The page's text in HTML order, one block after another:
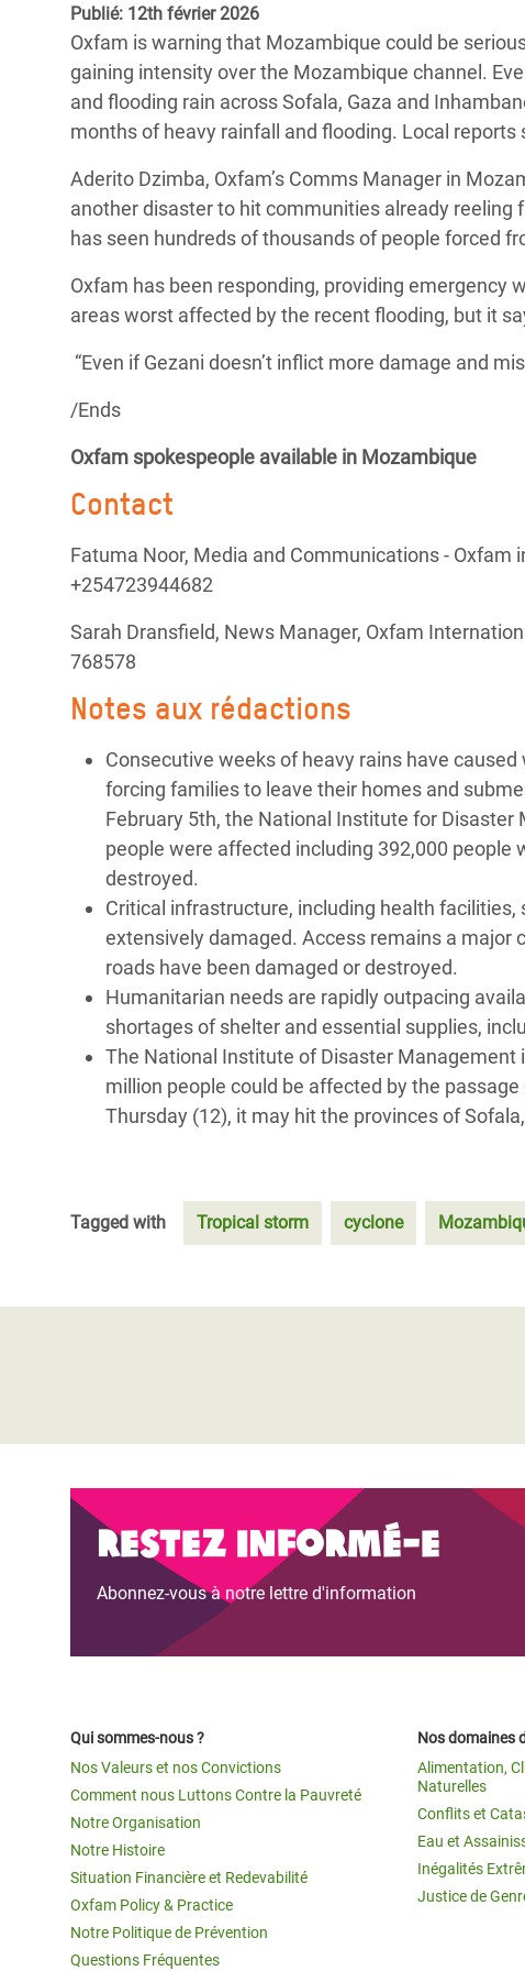
Conflits et Catastrophes
Inégalités Extrêmes et
Services Essentiels
Inequality and Rights in a
Digital Age
Gender, Rights, and Justice
l’Est
Crise au
Crise des
au
Crise
Soudan
Crise en
#MonClimatMonAvenir
Mettons Fin à la Souffrance qui se Cache
Derrière notre Alimentation
Les Violences Faites aux Femmes et aux
Filles, Ça Suffit !
Publié: 12th février 2026
Oxfam is warning that Mozambique could be
gaining intensity over the Mozambique channel.
and flooding rain across Sofala, Gaza and
months of heavy rainfall and flooding. Local
Aderito Dzimba, Oxfam’s Comms Manager in
another disaster to hit communities already
has seen hundreds of thousands of people forced
Oxfam has been responding, providing emergency
areas worst affected by the recent flooding, but it
“Even if Gezani doesn’t inflict more damage and
/Ends
Oxfam spokespeople available in Mozambique
Contact
Fatuma Noor, Media and Communications - Oxfam
+254723944682
Sarah Dransfield, News Manager, Oxfam
768578
Notes aux rédactions
Consecutive weeks of heavy rains have
forcing families to leave their homes and
February 5th, the National Institute for
people were affected including 392,000 people
destroyed.
Critical infrastructure, including health
extensively damaged. Access remains a
roads have been damaged or destroyed.
Humanitarian needs are rapidly outpacing
shortages of shelter and essential supplies,
The National Institute of Disaster
million people could be affected by the
Thursday (12), it may hit the provinces of
Tagged with Tropical storm cyclone
Restez informé-e
Abonnez-vous à notre lettre d'information
Qui sommes-nous ?
Nos Valeurs et nos Convictions
Comment nous Luttons Contre la Pauvreté
Notre Organisation
Notre Histoire
Situation Financière et Redevabilité
Oxfam Policy & Practice
Notre Politique de Prévention
Questions Fréquentes
Nos domaines
Alimentation,
Naturelles
Conflits et
Eau et
Inégalités
Justice de